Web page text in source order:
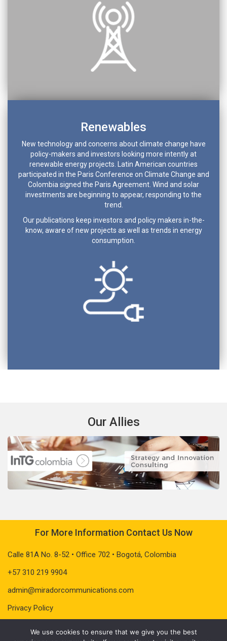
Renewables
New technology and concerns about climate change have
policy-makers and investors looking more intently at
renewable energy projects. Latin American countries
participated in the Paris Conference on Climate Change and
Colombia signed the Paris Agreement. Wind and solar
investments are beginning to appear, responding to the
trend.
Our publications keep investors and policy makers in-the-
know, aware of new projects as well as trends in energy
consumption.
Our Allies
For More Information Contact Us Now
Calle 81A No. 8-52 • Office 702 • Bogotá, Colombia
+57 310 219 9904
admin@miradorcommunications.com
Privacy Policy
We use cookies to ensure that we give you the best